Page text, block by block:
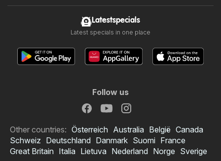
Latestspecials
Latest specials in one place
Follow us
Other countries: Österreich Australia België Canada
Schweiz Deutschland Danmark Suomi France
Great Britain Italia Lietuva Nederland Norge Sverige